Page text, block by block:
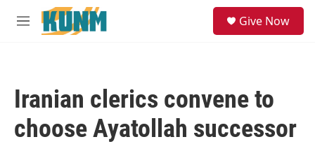
Skip to main content
M
Give Now
Iranian clerics convene to
choose Ayatollah successor